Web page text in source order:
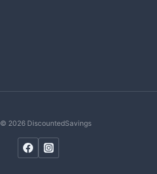
© 2026 DiscountedSavings